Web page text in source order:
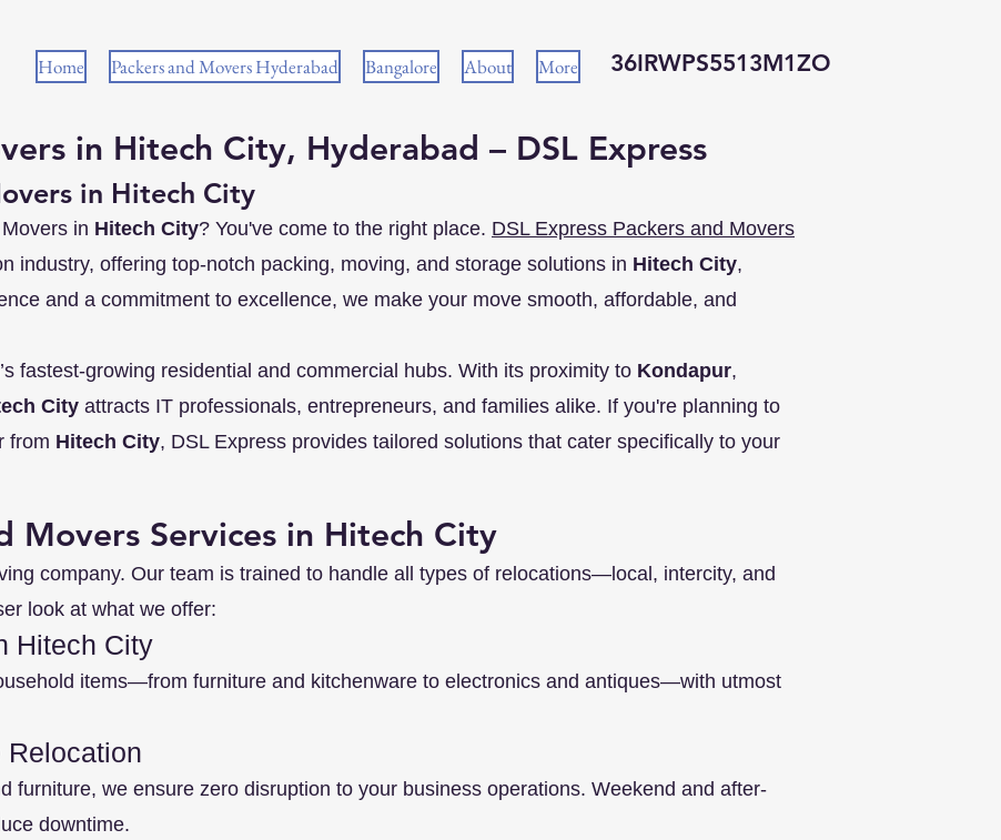
Home Packers and Movers Hyderabad Bangalore About More 36IRWPS5513M1ZO
in Hitech City, Hyderabad – DSL Express
in Hitech City
in Hitech City? You've come to the right place. DSL Express Packers and Movers
industry, offering top-notch packing, moving, and storage solutions in Hitech City,
and a commitment to excellence, we make your move smooth, affordable, and
fastest-growing residential and commercial hubs. With its proximity to Kondapur,
City attracts IT professionals, entrepreneurs, and families alike. If you're planning to
from Hitech City, DSL Express provides tailored solutions that cater specifically to your
Movers Services in Hitech City
company. Our team is trained to handle all types of relocations—local, intercity, and
look at what we offer:
Hitech City
items—from furniture and kitchenware to electronics and antiques—with utmost
Relocation
furniture, we ensure zero disruption to your business operations. Weekend and after-
downtime.